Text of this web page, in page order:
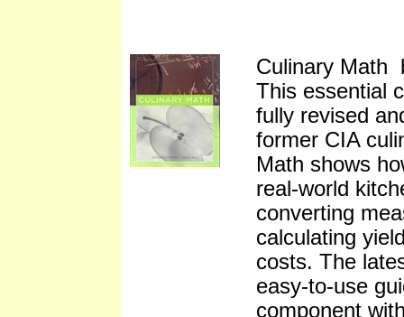
Culinary Math
This essential
fully revised
former CIA
Math shows
real-world
converting
calculating
costs. The
easy-to-use
component